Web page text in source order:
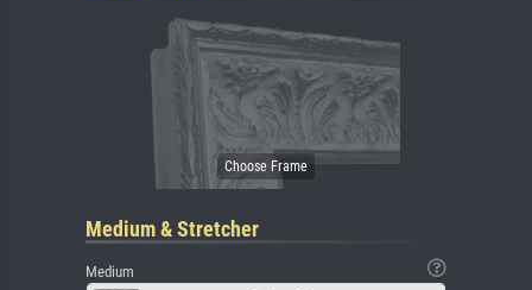
Medium & Stretcher
Medium